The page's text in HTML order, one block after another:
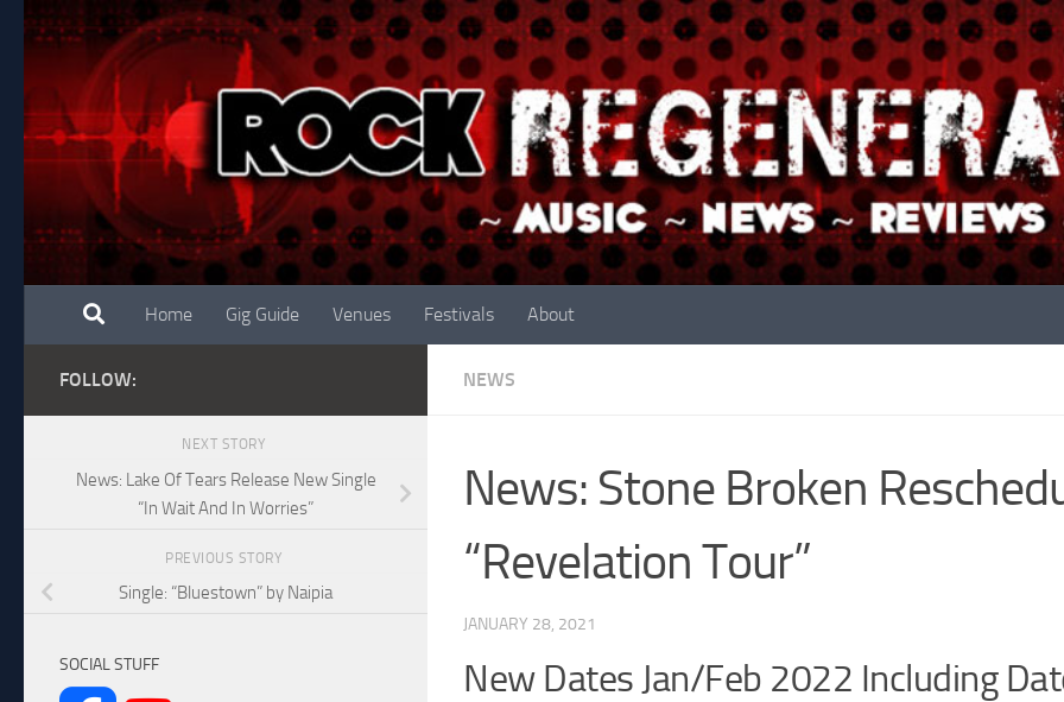
Skip to content
Home Gig Guide Venues Festivals About
NEWS
News: Stone Broken
“Revelation Tour”
JANUARY 28, 2021
New Dates Jan/Feb 2022 Including
FOLLOW:
NEXT STORY
News: Lake Of Tears Release New Single
“In Wait And In Worries”
PREVIOUS STORY
Single: “Bluestown” by Naipia
SOCIAL STUFF